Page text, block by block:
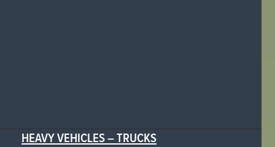
HEAVY VEHICLES – TRUCKS